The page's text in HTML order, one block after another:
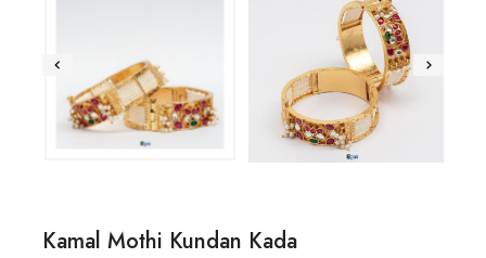
Kamal Mothi Kundan Kada